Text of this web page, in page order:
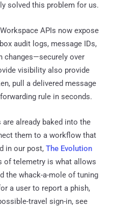
solved this problem for us.
APIs now expose
audit logs, message IDs,
changes—securely over
visibility also provide
pull a delivered message
rule in seconds.
already baked into the
them to a workflow that
in our post, The Evolution
of telemetry is what allows
the whack-a-mole of tuning
a user to report a phish,
travel sign-in, see